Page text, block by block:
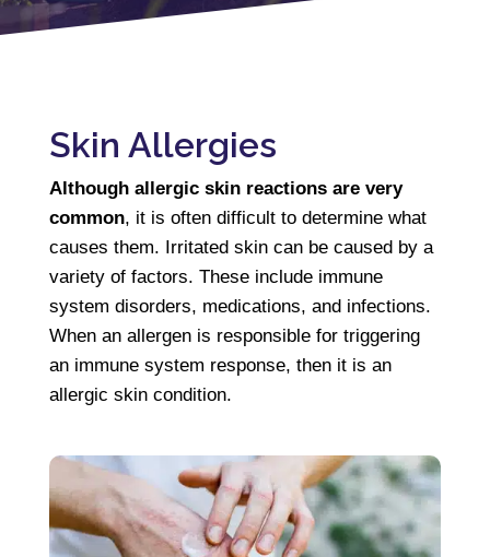
Skin Allergies
Although allergic skin reactions are very
common, it is often difficult to determine what
causes them. Irritated skin can be caused by a
variety of factors. These include immune
system disorders, medications, and infections.
When an allergen is responsible for triggering
an immune system response, then it is an
allergic skin condition.